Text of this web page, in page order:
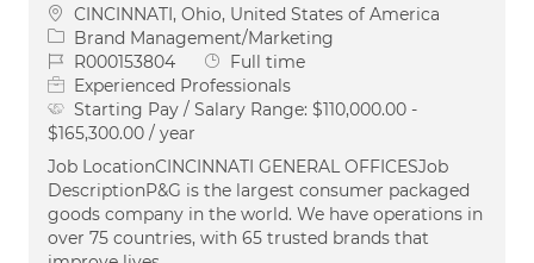
Location
CINCINNATI, Ohio, United States of America
Category
Brand Management/Marketing
Job IdR000153804 Job Type
Full time
Experienced Professionals
Starting Pay / Salary Range: $110,000.00 -
$165,300.00 / year
Job LocationCINCINNATI GENERAL OFFICESJob
DescriptionP&G is the largest consumer packaged
goods company in the world. We have operations in
over 75 countries, with 65 trusted brands that